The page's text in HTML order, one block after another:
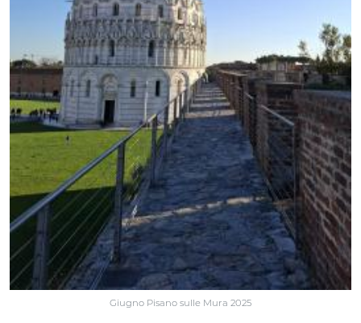
Giugno Pisano sulle Mura 2025